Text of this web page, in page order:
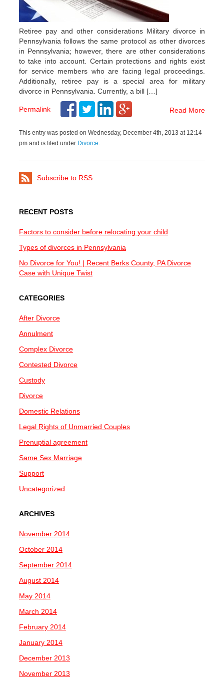
Retiree pay and other considerations Military divorce in
Pennsylvania follows the same protocol as other divorces
in Pennsylvania; however, there are other considerations
to take into account. Certain protections and rights exist
for service members who are facing legal proceedings.
Additionally, retiree pay is a special area for military
divorce in Pennsylvania. Currently, a bill […]
Permalink Read More
This entry was posted on Wednesday, December 4th, 2013 at 12:14
pm and is filed under Divorce.
Subscribe to RSS
RECENT POSTS
Factors to consider before relocating your child
Types of divorces in Pennsylvania
No Divorce for You! | Recent Berks County, PA Divorce
Case with Unique Twist
CATEGORIES
After Divorce
Annulment
Complex Divorce
Contested Divorce
Custody
Divorce
Domestic Relations
Legal Rights of Unmarried Couples
Prenuptial agreement
Same Sex Marriage
Support
Uncategorized
ARCHIVES
November 2014
October 2014
September 2014
August 2014
May 2014
March 2014
February 2014
January 2014
December 2013
November 2013